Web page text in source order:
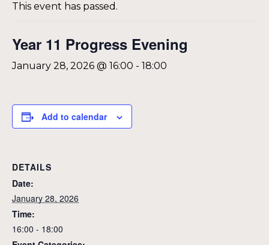
This event has passed.
Year 11 Progress Evening
January 28, 2026 @ 16:00 - 18:00
Add to calendar
DETAILS
Date:
January 28, 2026
Time:
16:00 - 18:00